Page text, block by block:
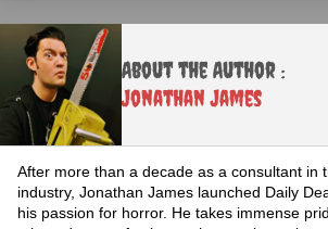
About the Author :
Jonathan James
After more than a decade as a consultant in
industry, Jonathan James launched Daily
his passion for horror. He takes immense